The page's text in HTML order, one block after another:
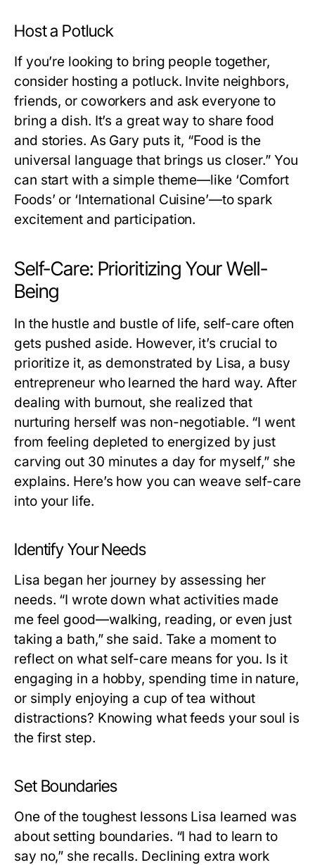
Host a Potluck
If you’re looking to bring people together,
consider hosting a potluck. Invite neighbors,
friends, or coworkers and ask everyone to
bring a dish. It’s a great way to share food
and stories. As Gary puts it, “Food is the
universal language that brings us closer.” You
can start with a simple theme—like ‘Comfort
Foods’ or ‘International Cuisine’—to spark
excitement and participation.
Self-Care: Prioritizing Your Well-
Being
In the hustle and bustle of life, self-care often
gets pushed aside. However, it’s crucial to
prioritize it, as demonstrated by Lisa, a busy
entrepreneur who learned the hard way. After
dealing with burnout, she realized that
nurturing herself was non-negotiable. “I went
from feeling depleted to energized by just
carving out 30 minutes a day for myself,” she
explains. Here’s how you can weave self-care
into your life.
Identify Your Needs
Lisa began her journey by assessing her
needs. “I wrote down what activities made
me feel good—walking, reading, or even just
taking a bath,” she said. Take a moment to
reflect on what self-care means for you. Is it
engaging in a hobby, spending time in nature,
or simply enjoying a cup of tea without
distractions? Knowing what feeds your soul is
the first step.
Set Boundaries
One of the toughest lessons Lisa learned was
about setting boundaries. “I had to learn to
say no,” she recalls. Declining extra work